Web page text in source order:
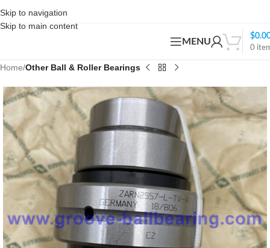
Skip to navigation
Skip to main content
MENU
0
$
Home Other Ball & Roller Bearings